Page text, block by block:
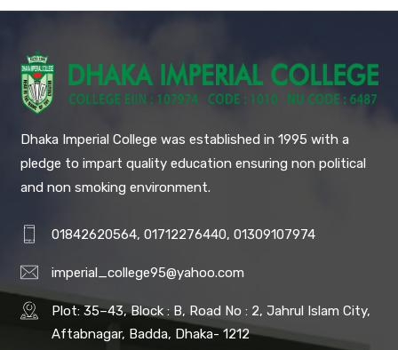
Dhaka Imperial College was established in 1995 with a
pledge to impart quality education ensuring non political
and non smoking environment.
01842620564, 01712276440, 01309107974
imperial_college95@yahoo.com
Plot: 35–43, Block : B, Road No : 2, Jahrul Islam City,
Aftabnagar, Badda, Dhaka- 1212